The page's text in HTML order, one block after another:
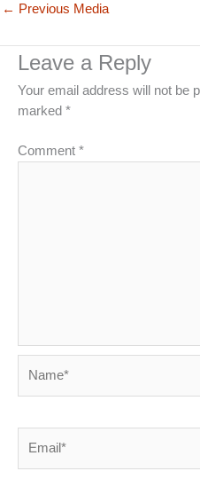
← Previous Media
Leave a Reply
Your email address will not be
marked *
Comment *